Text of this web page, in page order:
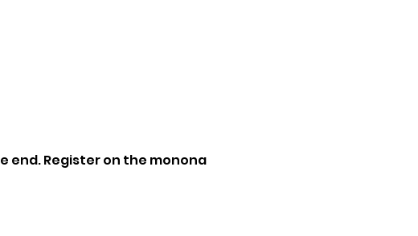
end. Register on the monona